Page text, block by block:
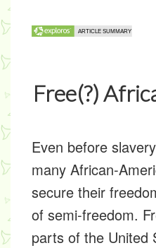
Free(?)
Even before
many African-
secure their
of semi-freedom.
parts of the United